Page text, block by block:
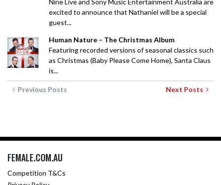
excited to announce that Nathaniel will be a special
guest...
Human Nature – The Christmas Album
Featuring recorded versions of seasonal classics such
as Christmas (Baby Please Come Home), Santa Claus
is...
Previous Posts Next Posts
FEMALE.COM.AU
Competition T&Cs